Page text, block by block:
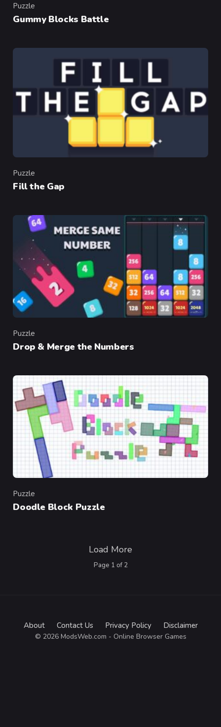
Category
Puzzle
Gummy Blocks Battle
Category
Puzzle
Fill the Gap
Category
Puzzle
Drop & Merge the Numbers
Category
Puzzle
Doodle Block Puzzle
Page 1 of 2
Load More
About Contact Us Privacy Policy Disclaimer
© 2026 ModsWeb.com - Online Browser Games